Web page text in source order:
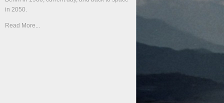
in 2050.
Read More...